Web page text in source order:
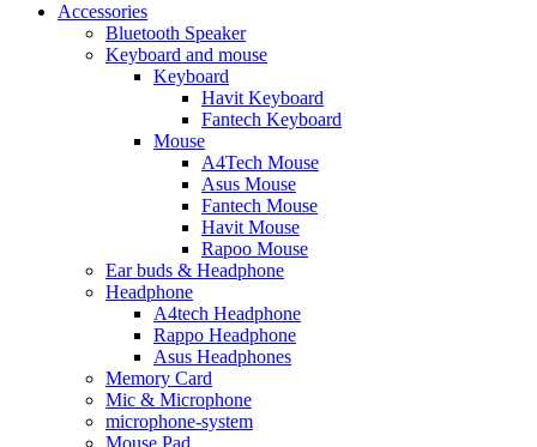
Accessories
Bluetooth Speaker
Keyboard and mouse
Keyboard
Havit Keyboard
Fantech Keyboard
Mouse
A4Tech Mouse
Asus Mouse
Fantech Mouse
Havit Mouse
Rapoo Mouse
Ear buds & Headphone
Headphone
A4tech Headphone
Rappo Headphone
Asus Headphones
Memory Card
Mic & Microphone
microphone-system
Mouse Pad